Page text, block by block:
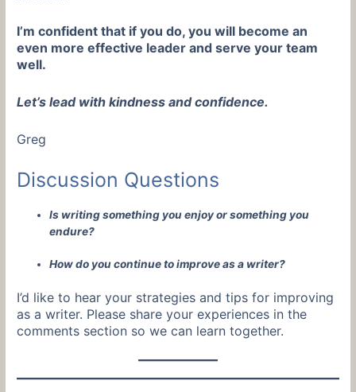
I’m confident that if you do, you will become an
even more effective leader and serve your team
well.
Let’s lead with kindness and confidence.
Greg
Discussion Questions
Is writing something you enjoy or something you
endure?
How do you continue to improve as a writer?
I’d like to hear your strategies and tips for improving
as a writer. Please share your experiences in the
comments section so we can learn together.